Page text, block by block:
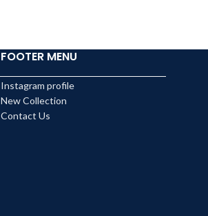
FOOTER MENU
Instagram profile
New Collection
Contact Us